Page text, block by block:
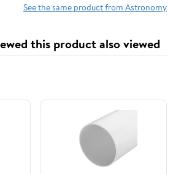
See the same product from Astronomy
this product also viewed